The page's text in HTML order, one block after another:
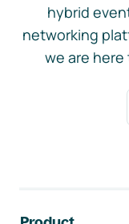
hybrid
networking
we are here